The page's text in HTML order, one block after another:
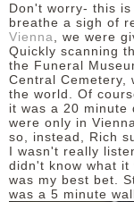
Don't worry- this is
breathe a sigh of
Vienna
, we were
Quickly scanning
the Funeral
Central Cemetery,
the world. Of
it was a 20 minute
were only in
so, instead, Rich
I wasn't really
didn't know what it
was my best bet.
was a 5 minute